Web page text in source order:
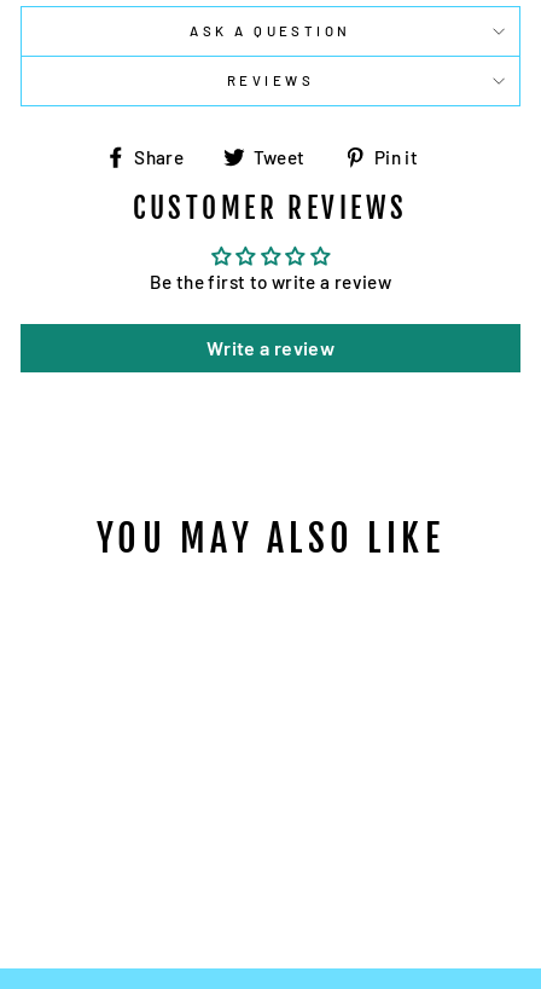
ASK A QUESTION
REVIEWS
Share
Share
Facebook
Tweet
Tweet
Twitter
Pin it
CUSTOMER REVIEWS
Be the first to write a review
Write a review
YOU MAY ALSO LIKE